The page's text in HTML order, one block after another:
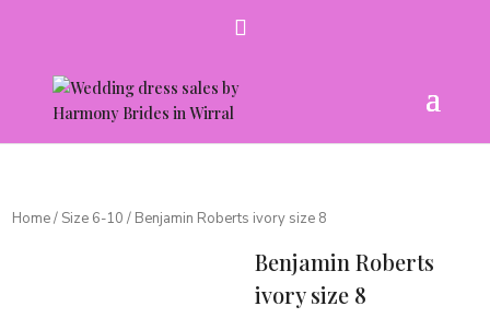
Home/ Size 6-10 / Benjamin Roberts ivory size 8
Benjamin Roberts
ivory size 8